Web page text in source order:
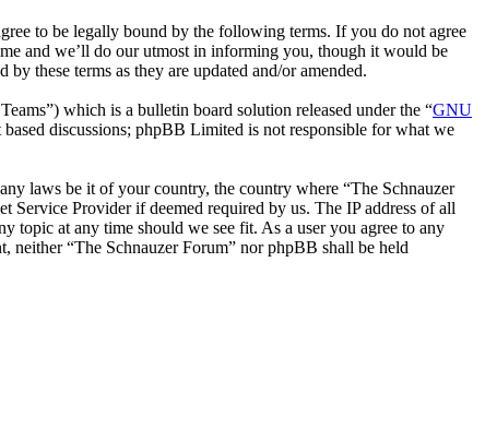
to be legally bound by the following terms. If you do not agree
and we’ll do our utmost in informing you, though it would be
these terms as they are updated and/or amended.
which is a bulletin board solution released under the “GNU
discussions; phpBB Limited is not responsible for what we
laws be it of your country, the country where “The Schnauzer
Provider if deemed required by us. The IP address of all
topic at any time should we see fit. As a user you agree to any
“The Schnauzer Forum” nor phpBB shall be held